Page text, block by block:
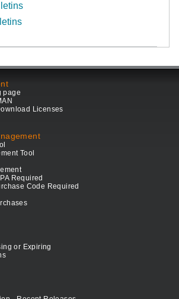
page
Licenses
Tool
Required
Code Required
or Expiring